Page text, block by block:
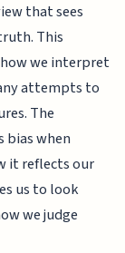
that sees
This
we interpret
attempts to
The
bias when
it reflects our
us to look
we judge